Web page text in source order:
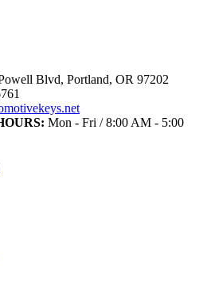
Blvd, Portland, OR 97202
Mon - Fri / 8:00 AM - 5:00